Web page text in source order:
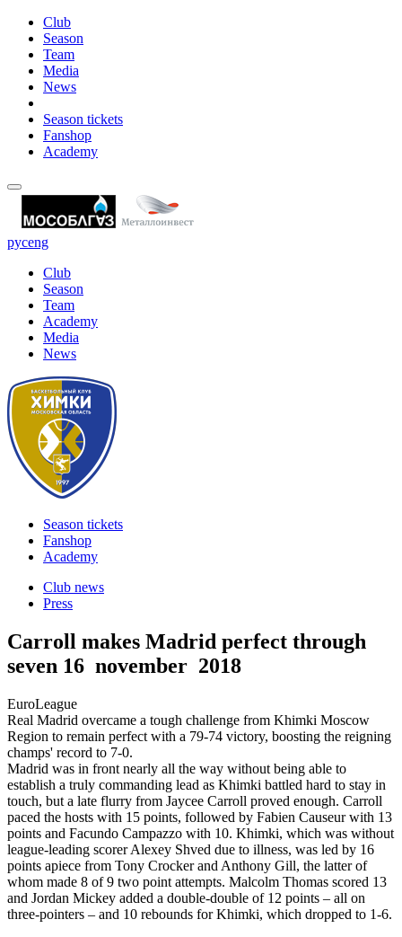
Club
Season
Team
Media
News
Season tickets
Fanshop
Academy
русeng
Club
Season
Team
Academy
Media
News
Season tickets
Fanshop
Academy
Club news
Press
Carroll makes Madrid perfect through
seven 16 november 2018
EuroLeague
Real Madrid overcame a tough challenge from Khimki Moscow
Region to remain perfect with a 79-74 victory, boosting the reigning
champs' record to 7-0.
Madrid was in front nearly all the way without being able to
establish a truly commanding lead as Khimki battled hard to stay in
touch, but a late flurry from Jaycee Carroll proved enough. Carroll
paced the hosts with 15 points, followed by Fabien Causeur with 13
points and Facundo Campazzo with 10. Khimki, which was without
league-leading scorer Alexey Shved due to illness, was led by 16
points apiece from Tony Crocker and Anthony Gill, the latter of
whom made 8 of 9 two point attempts. Malcolm Thomas scored 13
and Jordan Mickey added a double-double of 12 points – all on
three-pointers – and 10 rebounds for Khimki, which dropped to 1-6.